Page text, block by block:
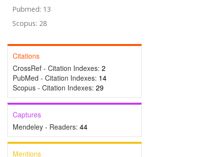
Pubmed: 13
Scopus: 28
Citations
CrossRef - Citation Indexes: 2
PubMed - Citation Indexes: 14
Scopus - Citation Indexes: 29
Captures
Mendeley - Readers: 44
Mentions